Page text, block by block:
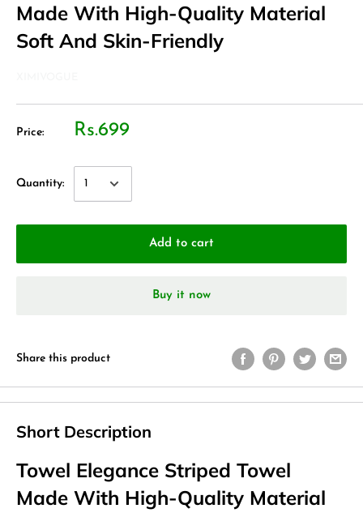
Made With High-Quality Material
Soft And Skin-Friendly
Price: Rs.699
Quantity:
Add to cart
Buy it now
Share this product
Short Description
Towel Elegance Striped Towel
Made With High-Quality Material